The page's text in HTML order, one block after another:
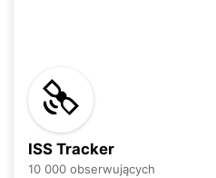
ISS Tracker
10 000 obserwujących